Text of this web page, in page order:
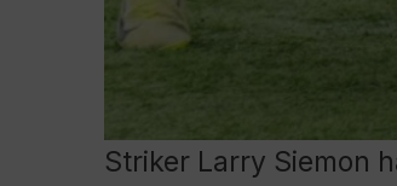
Striker Larry Siemon